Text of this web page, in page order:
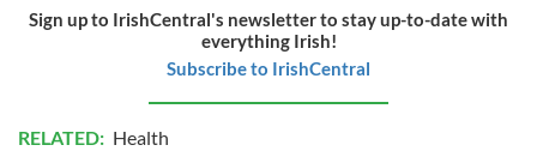
Sign up to IrishCentral's newsletter to stay up-to-date with
everything Irish!
Subscribe to IrishCentral
RELATED: Health